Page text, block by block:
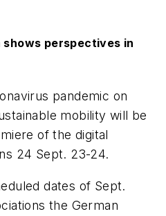
shows perspectives in
pandemic on
mobility will be
of the digital
24 Sept. 23-24.
dates of Sept.
the German